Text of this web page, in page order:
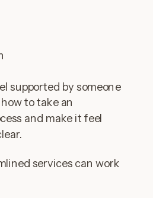
supported by someone
to take an
and make it feel
services can work